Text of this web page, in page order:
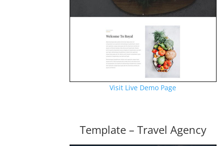
Visit Live Demo Page
Template – Travel Agency